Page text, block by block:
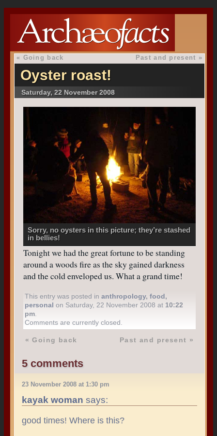
« Going back Past and present »
Oyster roast!
Saturday, 22 November 2008
Sorry, no oysters in this picture; they’re stashed
in bellies!
Tonight we had the great fortune to be standing
around a woods fire as the sky gained darkness
and the cold enveloped us. What a grand time!
This entry was posted inanthropology,food,
personal on Saturday, 22 November 2008 at 10:22
pm
Comments are currently closed.
«Going back Past and present »
5 comments
23 November 2008 at 1:30 pm
kayak woman says:
good times! Where is this?